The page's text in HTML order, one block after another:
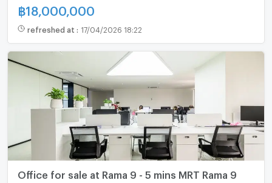
฿18,000,000
refreshed at : 17/04/2026 18:22
Office for sale at Rama 9 - 5 mins MRT Rama 9